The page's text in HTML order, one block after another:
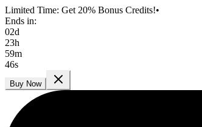
Limited Time: Get 20% Bonus Credits!•
Ends in:
02d
23h
59m
44s
Buy Now